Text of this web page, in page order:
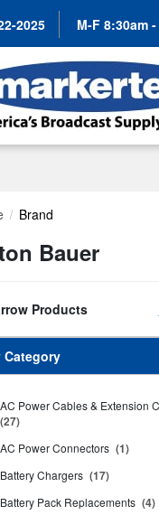
2025 M-F 8:30am
Brand
Bauer
Products
Category
AC Power Cables & Extension
(27)
AC Power Connectors (1)
Battery Chargers (17)
Battery Pack Replacements (4)